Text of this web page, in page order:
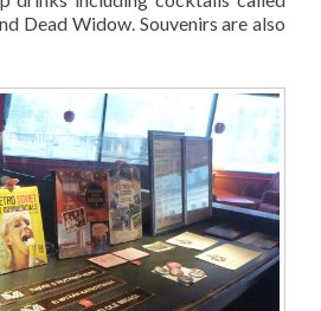
Dead Widow. Souvenirs are also